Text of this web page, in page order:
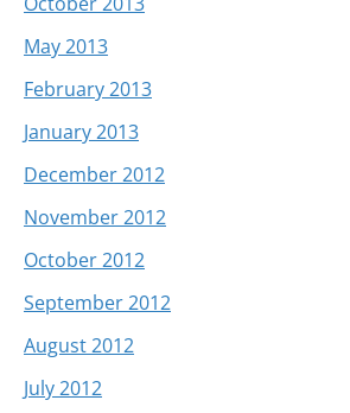
May 2013
February 2013
January 2013
December 2012
November 2012
October 2012
September 2012
August 2012
July 2012